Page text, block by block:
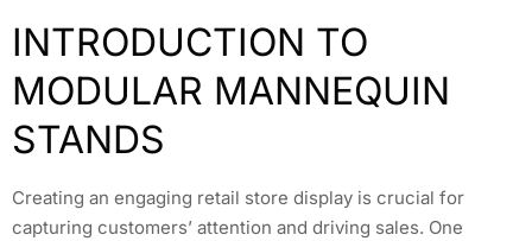
INTRODUCTION TO
MODULAR MANNEQUIN
STANDS
Creating an engaging retail store display is crucial for
capturing customers’ attention and driving sales. One